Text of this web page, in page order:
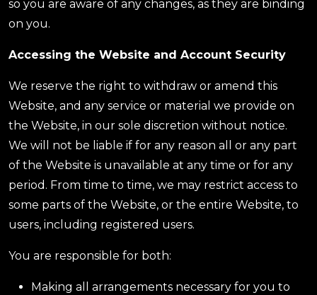
so you are aware of any changes, as they are binding
on you.
Accessing the Website and Account Security
We reserve the right to withdraw or amend this
Website, and any service or material we provide on
the Website, in our sole discretion without notice.
We will not be liable if for any reason all or any part
of the Website is unavailable at any time or for any
period. From time to time, we may restrict access to
some parts of the Website, or the entire Website, to
users, including registered users.
You are responsible for both:
Making all arrangements necessary for you to